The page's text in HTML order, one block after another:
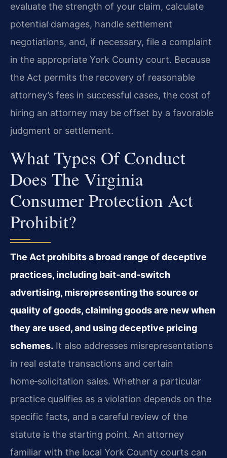
evaluate the strength of your claim, calculate
potential damages, handle settlement
negotiations, and, if necessary, file a complaint
in the appropriate York County court. Because
the Act permits the recovery of reasonable
attorney’s fees in successful cases, the cost of
hiring an attorney may be offset by a favorable
judgment or settlement.
What Types Of Conduct
Does The Virginia
Consumer Protection Act
Prohibit?
The Act prohibits a broad range of deceptive
practices, including bait‑and‑switch
advertising, misrepresenting the source or
quality of goods, claiming goods are new when
they are used, and using deceptive pricing
schemes. It also addresses misrepresentations
in real estate transactions and certain
home‑solicitation sales. Whether a particular
practice qualifies as a violation depends on the
specific facts, and a careful review of the
statute is the starting point. An attorney
familiar with the local York County courts can